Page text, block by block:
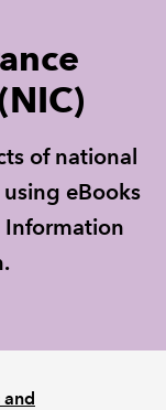
of national
eBooks
Information
and